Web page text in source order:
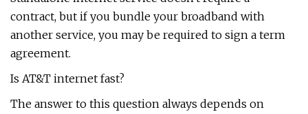
contract, but if you bundle your broadband with
another service, you may be required to sign a term
agreement.
Is AT&T internet fast?
The answer to this question always depends on